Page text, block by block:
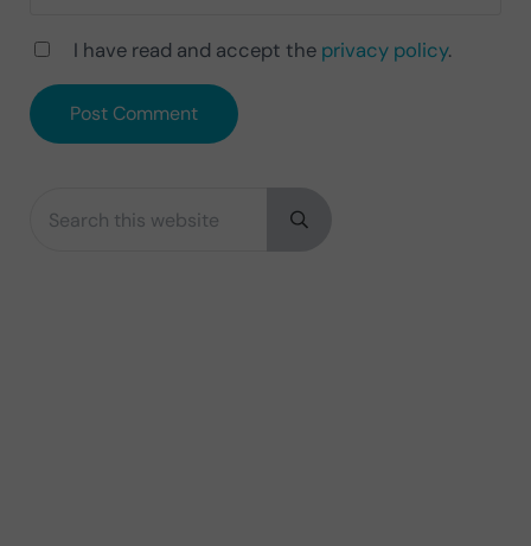
I have read and accept the privacy policy.
Sidebar
Submit search